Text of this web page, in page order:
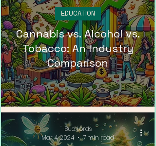
Cannabis vs. Alcohol vs.
Tobacco: An Industry
Comparison
EDUCATION
Bud Lords
Mar 4, 2024
7 min read